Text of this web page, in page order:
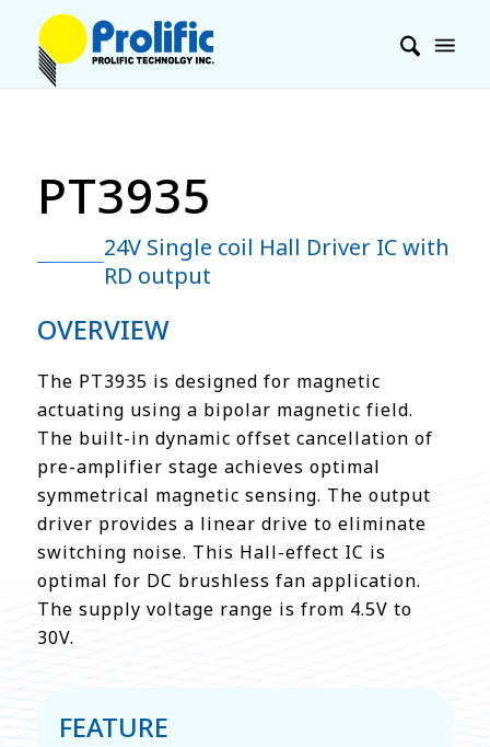
PT3935
24V Single coil Hall Driver IC with
RD output
OVERVIEW
The PT3935 is designed for magnetic
actuating using a bipolar magnetic field.
The built-in dynamic offset cancellation of
pre-amplifier stage achieves optimal
symmetrical magnetic sensing. The output
driver provides a linear drive to eliminate
switching noise. This Hall-effect IC is
optimal for DC brushless fan application.
The supply voltage range is from 4.5V to
30V.
FEATURE